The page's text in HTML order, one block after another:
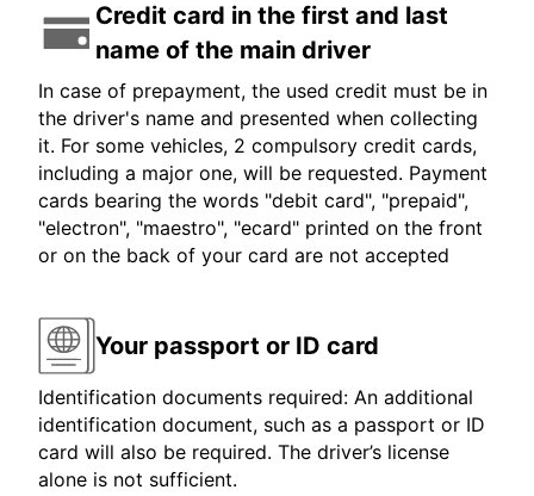
Credit card in the first and last
name of the main driver
In case of prepayment, the used credit must be in
the driver's name and presented when collecting
it. For some vehicles, 2 compulsory credit cards,
including a major one, will be requested. Payment
cards bearing the words "debit card", "prepaid",
"electron", "maestro", "ecard" printed on the front
or on the back of your card are not accepted
Your passport or ID card
Identification documents required: An additional
identification document, such as a passport or ID
card will also be required. The driver’s license
alone is not sufficient.